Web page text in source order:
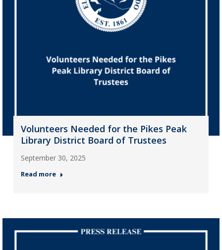
Volunteers Needed for the Pikes Peak
Library District Board of Trustees
September 30, 2025
Read more